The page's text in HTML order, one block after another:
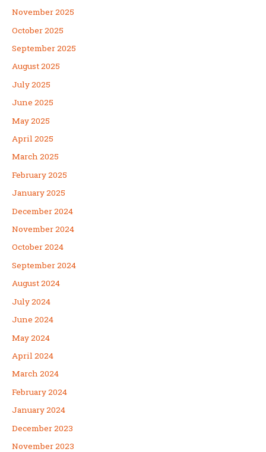
November 2025
October 2025
September 2025
August 2025
July 2025
June 2025
May 2025
April 2025
March 2025
February 2025
January 2025
December 2024
November 2024
October 2024
September 2024
August 2024
July 2024
June 2024
May 2024
April 2024
March 2024
February 2024
January 2024
December 2023
November 2023